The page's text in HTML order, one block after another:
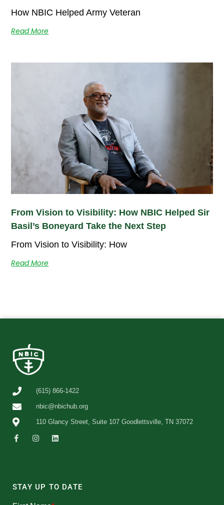
How NBIC Helped Army Veteran
Read More
From Vision to Visibility: How NBIC Helped Sir
Basil’s Boneyard Take the Next Step
From Vision to Visibility: How
Read More
(615) 866-1422
nbic@nbichub.org
110 Glancy Street, Suite 107 Goodlettsville, TN 37072
STAY UP TO DATE